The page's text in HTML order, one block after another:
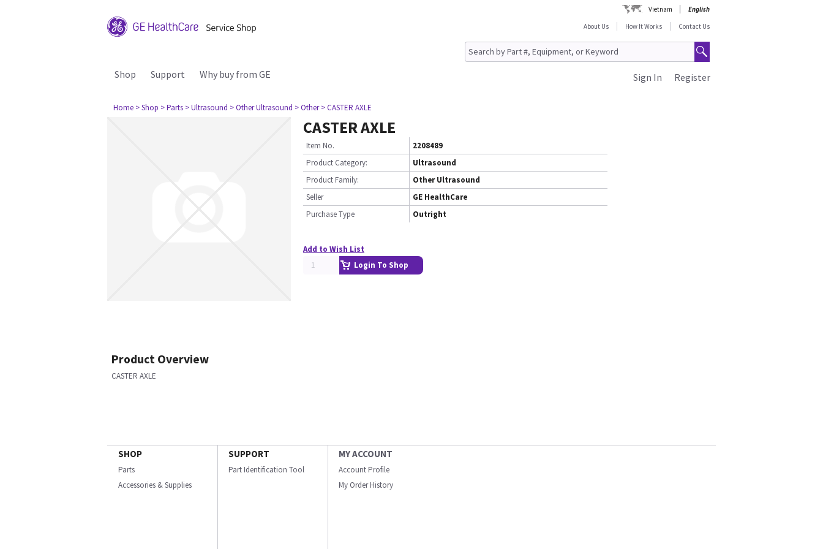
Vietnam
English
About Us
How It Works Contact Us
Shop Support Why buy from GE Register
Sign In
Home > Shop > Parts > Ultrasound > Other Ultrasound > Other > CASTER AXLE
CASTER AXLE
Item No.
2208489
Product Category:
Ultrasound
Product Family:
Other Ultrasound
Seller
GE HealthCare
Purchase Type
Outright
Add to Wish List
Login To Shop
Product Overview
CASTER AXLE
SHOP
Parts
Accessories & Supplies
SUPPORT
Part Identification Tool
MY ACCOUNT
Account Profile
My Order History